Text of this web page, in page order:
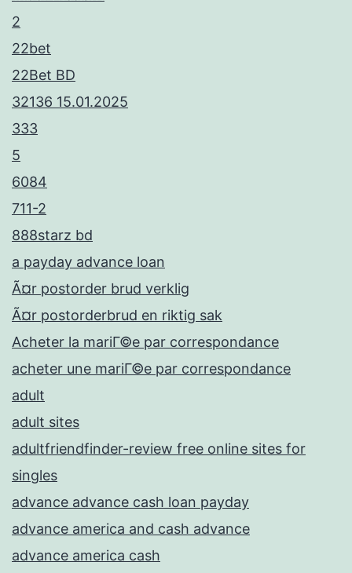
2
22bet
22Bet BD
32136 15.01.2025
333
5
6084
711-2
888starz bd
a payday advance loan
Ã¤r postorder brud verklig
Ã¤r postorderbrud en riktig sak
Acheter la mariГ©e par correspondance
acheter une mariГ©e par correspondance
adult
adult sites
adultfriendfinder-review free online sites for
singles
advance advance cash loan payday
advance america and cash advance
advance america cash